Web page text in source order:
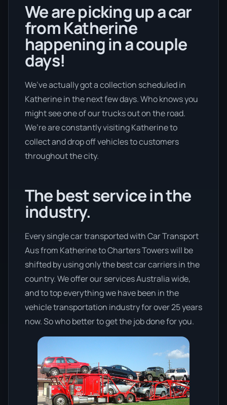
We are picking up a car
from Katherine
happening in a couple
days!
We’ve actually got a collection scheduled in
Katherine in the next few days. Who knows you
might see one of our trucks out on the road.
We’re are constantly visiting Katherine to
collect and drop off vehicles to customers
throughout the city.
The best service in the
industry.
Every single car transported with Car Transport
Aus from Katherine to Charters Towers will be
shifted by using only the best car carriers in the
country. We offer our services Australia wide,
and to top everything we have been in the
vehicle transportation industry for over 25 years
now. So who better to get the job done for you.